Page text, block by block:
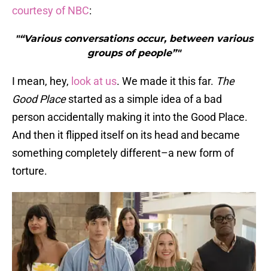
courtesy of NBC:
"“Various conversations occur, between various
groups of people”"
I mean, hey, look at us. We made it this far. The
Good Placestarted as a simple idea of a bad
person accidentally making it into the Good Place.
And then it flipped itself on its head and became
something completely different–a new form of
torture.